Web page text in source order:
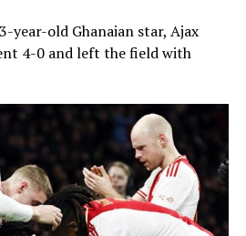
year-old Ghanaian star, Ajax
4-0 and left the field with